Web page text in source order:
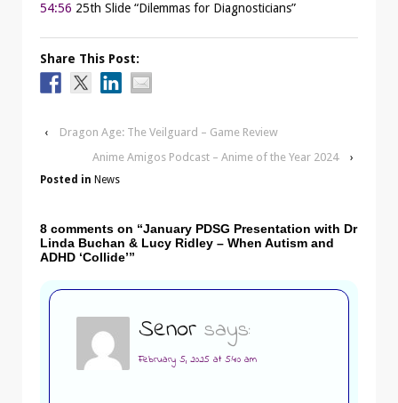
54:56 25th Slide “Dilemmas for Diagnosticians”
Share This Post:
‹
Dragon Age: The Veilguard – Game Review
Anime Amigos Podcast – Anime of the Year 2024
›
Posted in News
8 comments on “January PDSG Presentation with Dr
Linda Buchan & Lucy Ridley – When Autism and
ADHD ‘Collide’”
Senor says:
February 5, 2025 at 5:40 am